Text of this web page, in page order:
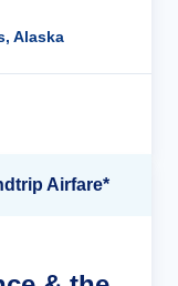
Alaska
Airfare*